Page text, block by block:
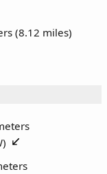
(8.12 miles)
)